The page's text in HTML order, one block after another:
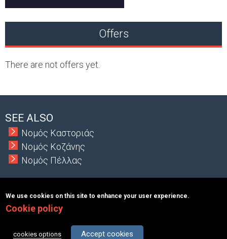
Offers
There are not offers yet.
SEE ALSO
Νομός Καστοριάς
Νομός Κοζάνης
Νομός Πέλλας
Copyright © 2026 MacInformationGroup ltd.
About Contact
We use cookies on this site to enhance your user experience.
Cookie policy
cookies options Accept cookies